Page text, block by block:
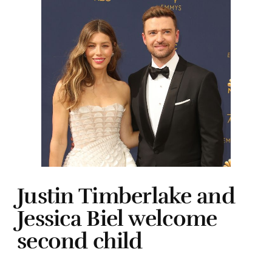
Justin Timberlake and
Jessica Biel welcome
second child